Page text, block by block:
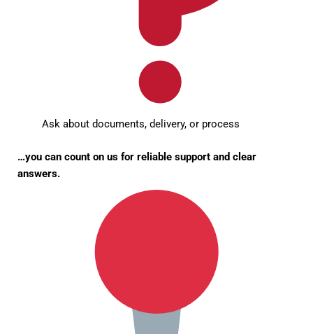
Ask about documents, delivery, or process
…you can count on us for reliable support and clear
answers.